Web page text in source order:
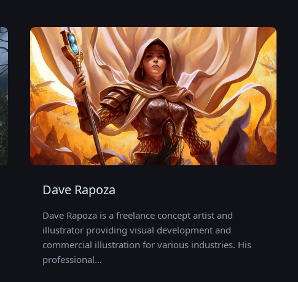
Dave Rapoza
Dave Rapoza is a freelance concept artist and
illustrator providing visual development and
commercial illustration for various industries. His
professional…